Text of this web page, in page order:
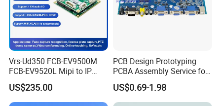
... FAQ ...
Vrs-Ud350 FCB-EV9500M
FCB-EV9520L Mipi to IP
camera Interface Board
US$235.00
PCB Design Prototyping
PCBA Assembly Service for
Print Circuit Board Various
Industrial PCBA
US$0.69-1.98